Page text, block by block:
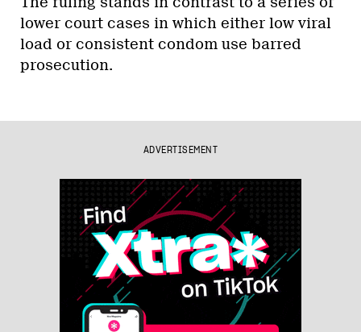
lower court cases in which either low viral
load or consistent condom use barred
prosecution.
ADVERTISEMENT